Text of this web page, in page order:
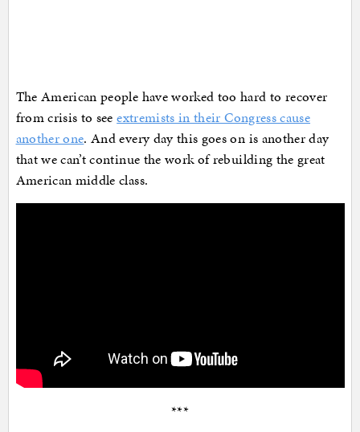
The American people have worked too hard to recover
from crisis to seeextremists in their Congress cause
another one. And every day this goes on is another day
that we can’t continue the work of rebuilding the great
American middle class.
***